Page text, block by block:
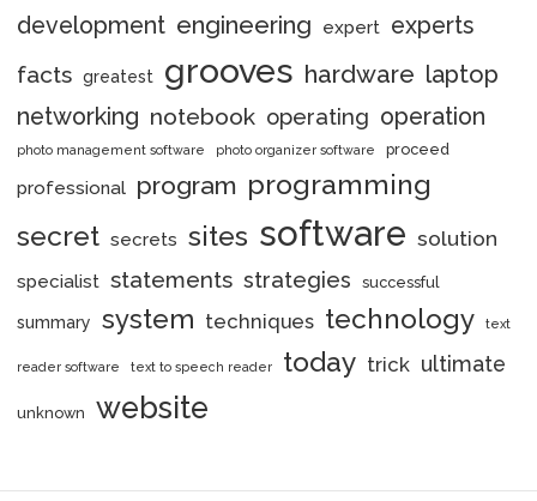
development engineering expert experts
facts greatest grooves hardware laptop
networking notebook operating operation
photo management software photo organizer software proceed
professional program programming
secret secrets sites software solution
specialist statements strategies successful
summary system techniques technology text
reader software text to speech reader today trick ultimate
unknown website